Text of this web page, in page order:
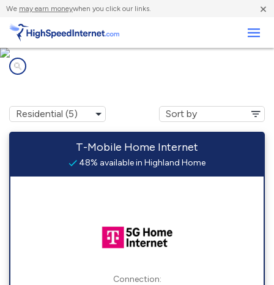
We may earn moneywhen you click our links. ×
T-Mobile Home Internet
48% available in Highland Home
Connection: